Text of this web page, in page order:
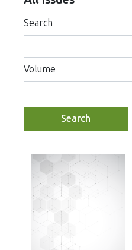
Search
Volume
Search